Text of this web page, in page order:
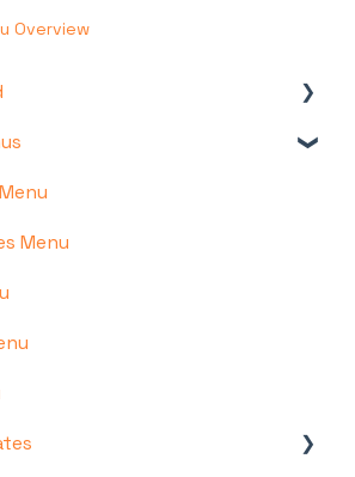
Overview
Features
Menu